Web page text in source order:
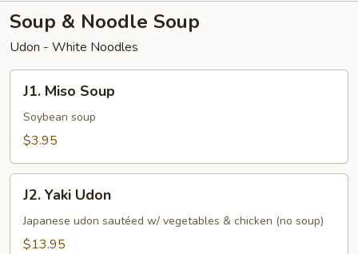
Soup & Noodle Soup
Udon - White Noodles
Miso
Soup
J1. Miso Soup
Soybean soup
$3.95
Yaki
Udon
J2. Yaki Udon
Japanese udon sautéed w/ vegetables & chicken (no soup)
$13.95